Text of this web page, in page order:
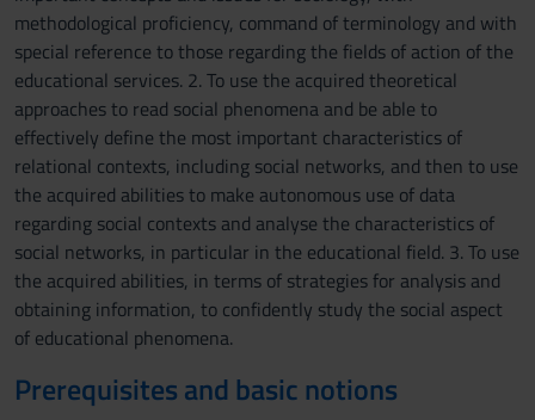
methodological proficiency, command of terminology and with
special reference to those regarding the fields of action of the
educational services. 2. To use the acquired theoretical
approaches to read social phenomena and be able to
effectively define the most important characteristics of
relational contexts, including social networks, and then to use
the acquired abilities to make autonomous use of data
regarding social contexts and analyse the characteristics of
social networks, in particular in the educational field. 3. To use
the acquired abilities, in terms of strategies for analysis and
obtaining information, to confidently study the social aspect
of educational phenomena.
Prerequisites and basic notions